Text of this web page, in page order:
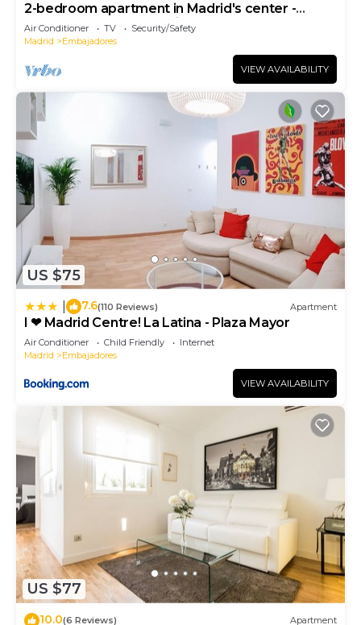
2-bedroom apartment in Madrid's center -
Temporary Accomodation
Air Conditioner TV
Security/Safety
Madrid
Embajadores
VIEW AVAILABILITY
US $75
7.6(110 Reviews) Apartment
I ❤ Madrid Centre! La Latina - Plaza Mayor
Air Conditioner Child Friendly
Internet
Madrid
Embajadores
VIEW AVAILABILITY
US $77
10.0(6 Reviews) Apartment